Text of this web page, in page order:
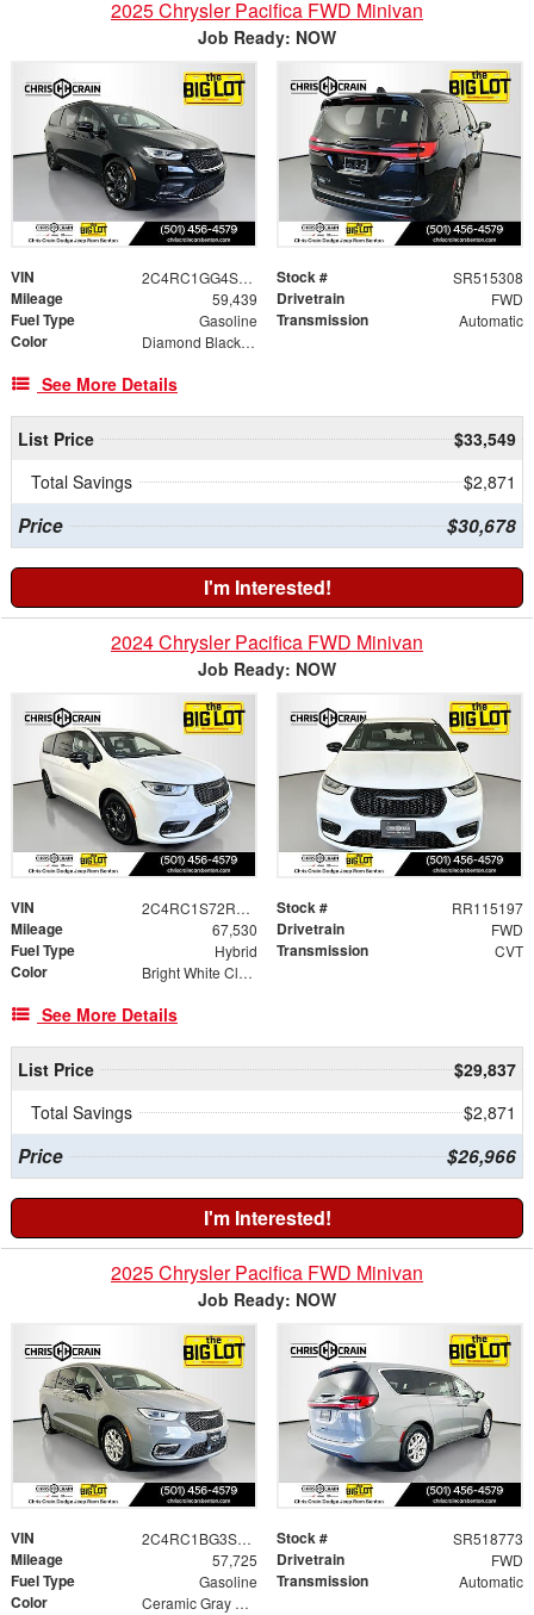
2025 Chrysler Pacifica FWD Minivan
Job Ready: NOW
VIN 2C4RC1GG4SR515308 Stock # SR515308
Mileage 59,439 Drivetrain FWD
Fuel Type Gasoline Transmission Automatic
Color Diamond Black Crystal Pearlcoat
See More Details
List Price
$33,549
Total Savings
$2,871
Price $30,678
I'm Interested!
2024 Chrysler Pacifica FWD Minivan
Job Ready: NOW
VIN 2C4RC1S72RR115197 Stock # RR115197
Mileage 67,530 Drivetrain FWD
Fuel Type Hybrid Transmission CVT
Color Bright White Clearcoat
See More Details
List Price
$29,837
Total Savings
$2,871
Price $26,966
I'm Interested!
2025 Chrysler Pacifica FWD Minivan
Job Ready: NOW
VIN 2C4RC1BG3SR518773 Stock # SR518773
Mileage 57,725 Drivetrain FWD
Fuel Type Gasoline Transmission Automatic
Color Ceramic Gray Clearcoat